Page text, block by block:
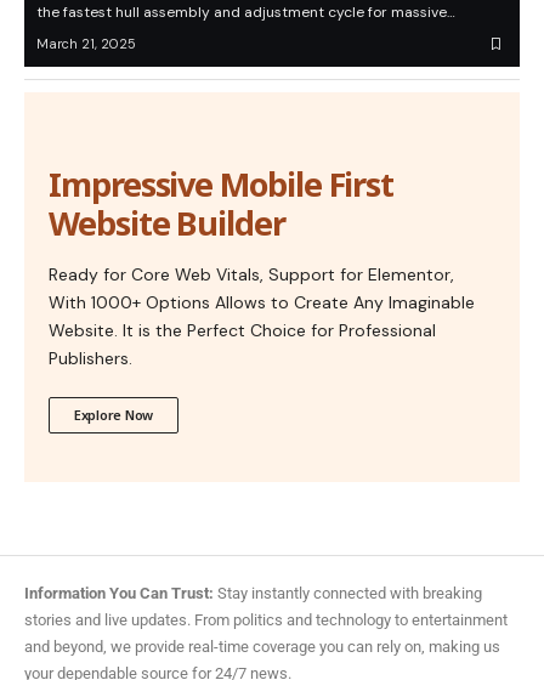
the fastest hull assembly and adjustment cycle for massive…
March 21, 2025
Impressive Mobile First
Website Builder
Ready for Core Web Vitals, Support for Elementor,
With 1000+ Options Allows to Create Any Imaginable
Website. It is the Perfect Choice for Professional
Publishers.
Explore Now
Information You Can Trust: Stay instantly connected with breaking
stories and live updates. From politics and technology to entertainment
and beyond, we provide real-time coverage you can rely on, making us
your dependable source for 24/7 news.